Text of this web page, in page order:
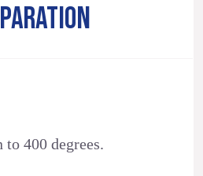
to 400 degrees.